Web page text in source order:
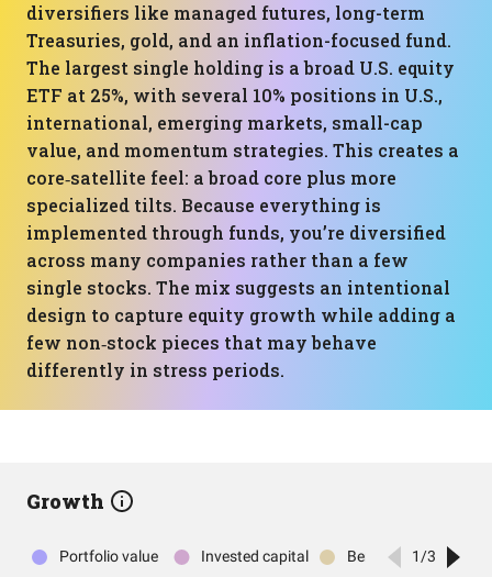
diversifiers like managed futures, long-term
Treasuries, gold, and an inflation-focused fund.
The largest single holding is a broad U.S. equity
ETF at 25%, with several 10% positions in U.S.,
international, emerging markets, small-cap
value, and momentum strategies. This creates a
core‑satellite feel: a broad core plus more
specialized tilts. Because everything is
implemented through funds, you’re diversified
across many companies rather than a few
single stocks. The mix suggests an intentional
design to capture equity growth while adding a
few non‑stock pieces that may behave
differently in stress periods.
Growth